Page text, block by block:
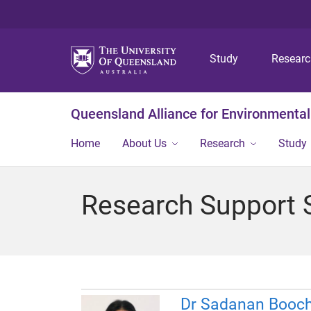
Study
Queensland Alliance for
Home About Us Research Study
Research Support
Dr Sadanan